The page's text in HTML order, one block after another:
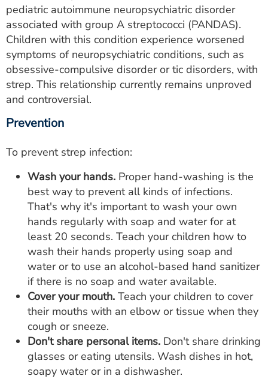
pediatric autoimmune neuropsychiatric disorder
associated with group A streptococci (PANDAS).
Children with this condition experience worsened
symptoms of neuropsychiatric conditions, such as
obsessive-compulsive disorder or tic disorders, with
strep. This relationship currently remains unproved
and controversial.
Prevention
To prevent strep infection:
Wash your hands. Proper hand-washing is the
best way to prevent all kinds of infections.
That's why it's important to wash your own
hands regularly with soap and water for at
least 20 seconds. Teach your children how to
wash their hands properly using soap and
water or to use an alcohol-based hand sanitizer
if there is no soap and water available.
Cover your mouth. Teach your children to cover
their mouths with an elbow or tissue when they
cough or sneeze.
Don't share personal items. Don't share drinking
glasses or eating utensils. Wash dishes in hot,
soapy water or in a dishwasher.